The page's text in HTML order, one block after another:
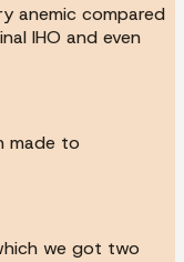
anemic compared
IHO and even
made to
we got two